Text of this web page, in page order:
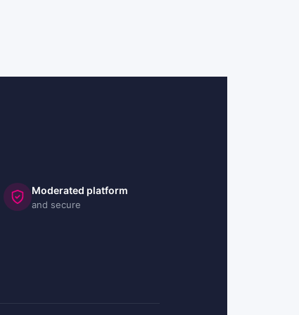
Moderated platform
and secure